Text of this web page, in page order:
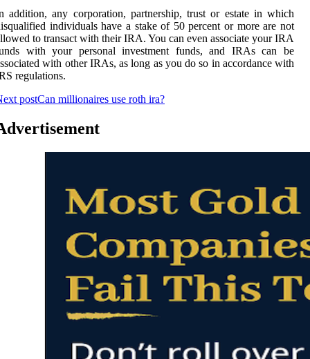
addition, any corporation, partnership, trust or estate in which
individuals have a stake of 50 percent or more are not
to transact with their IRA. You can even associate your IRA
with your personal investment funds, and IRAs can be
with other IRAs, as long as you do so in accordance with
regulations.
postCan millionaires use roth ira?